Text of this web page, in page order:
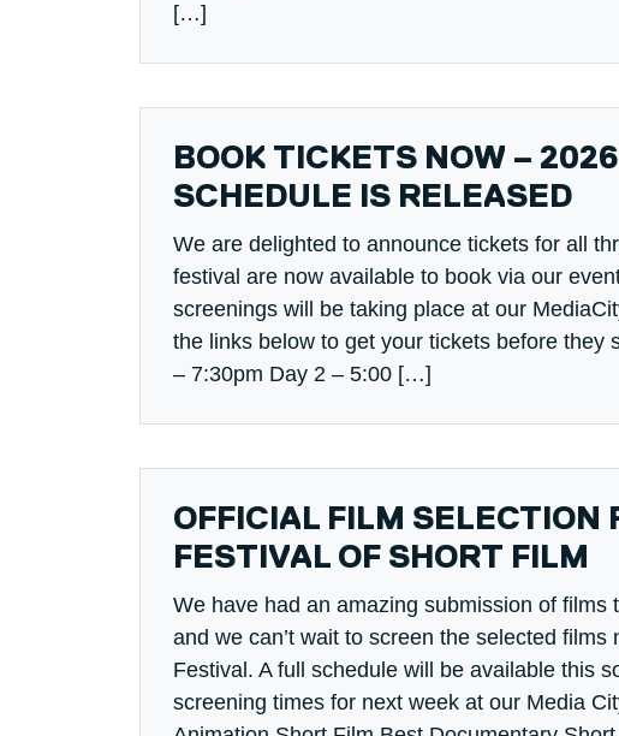
[…]
BOOK TICKETS NOW –
SCHEDULE IS RELEASED
We are delighted to announce tickets for all
festival are now available to book via our event
screenings will be taking place at our
the links below to get your tickets before they
– 7:30pm Day 2 – 5:00 […]
OFFICIAL FILM SELECTION
FESTIVAL OF SHORT FILM
We have had an amazing submission of films
and we can’t wait to screen the selected films
Festival. A full schedule will be available this
screening times for next week at our Media